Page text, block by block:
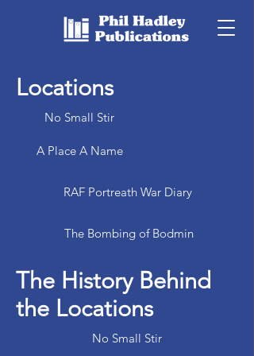
Locations
No Small Stir
A Place A Name
RAF Portreath War Diary
The Bombing of Bodmin
The History Behind
the Locations
No Small Stir